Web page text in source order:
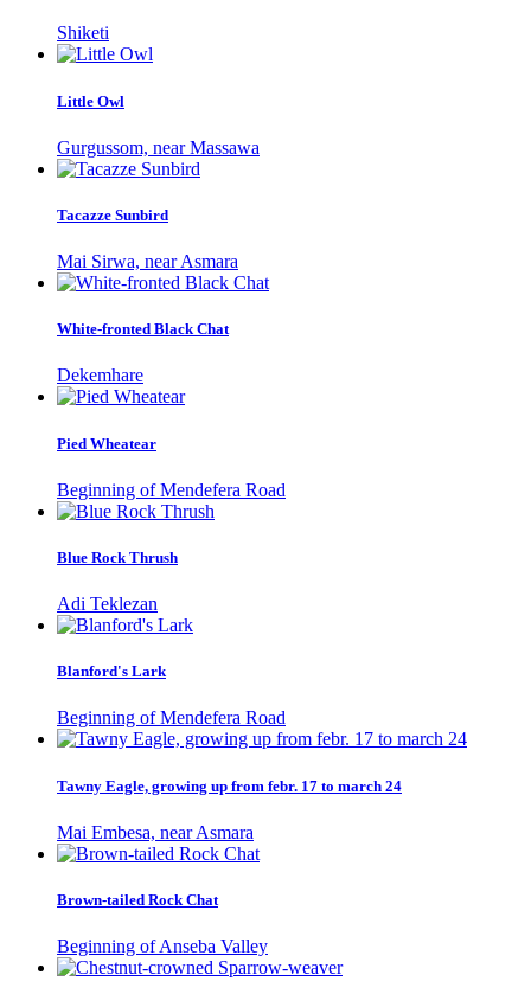
Shiketi
Little Owl
Gurgussom, near Massawa
Tacazze Sunbird
Mai Sirwa, near Asmara
White-fronted Black Chat
Dekemhare
Pied Wheatear
Beginning of Mendefera Road
Blue Rock Thrush
Adi Teklezan
Blanford's Lark
Beginning of Mendefera Road
Tawny Eagle, growing up from febr. 17 to march 24
Mai Embesa, near Asmara
Brown-tailed Rock Chat
Beginning of Anseba Valley